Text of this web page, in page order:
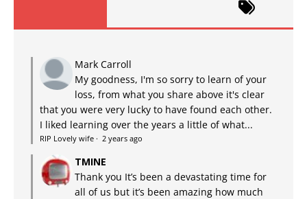
Mark Carroll
My goodness, I'm so sorry to learn of your
loss, from what you share above it's clear
that you were very lucky to have found each other.
I liked learning over the years a little of what...
RIP Lovely wife · 2 years ago
TMINE
Thank you It’s been a devastating time for
all of us but it’s been amazing how much